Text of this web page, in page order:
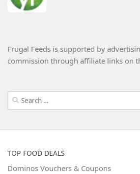
Frugal Feeds is supported by
commission through affiliate links on
Search
for:
TOP FOOD DEALS
Dominos Vouchers & Coupons